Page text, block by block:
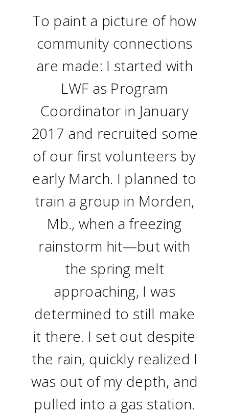
To paint a picture of how
community connections
are made: I started with
LWF as Program
Coordinator in January
2017 and recruited some
of our first volunteers by
early March. I planned to
train a group in Morden,
Mb., when a freezing
rainstorm hit—but with
the spring melt
approaching, I was
determined to still make
it there. I set out despite
the rain, quickly realized I
was out of my depth, and
pulled into a gas station.